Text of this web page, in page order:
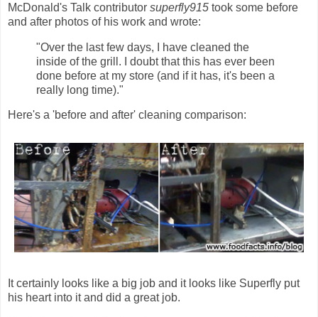
McDonald's Talk contributor superfly915 took some before
and after photos of his work and wrote:
"Over the last few days, I have cleaned the
inside of the grill. I doubt that this has ever been
done before at my store (and if it has, it's been a
really long time)."
Here's a 'before and after' cleaning comparison:
It certainly looks like a big job and it looks like Superfly put
his heart into it and did a great job.